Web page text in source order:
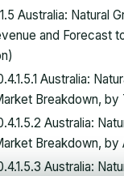
Australia: Natural
and Forecast
Australia:
Breakdown, by
Australia:
Breakdown, by
Australia: